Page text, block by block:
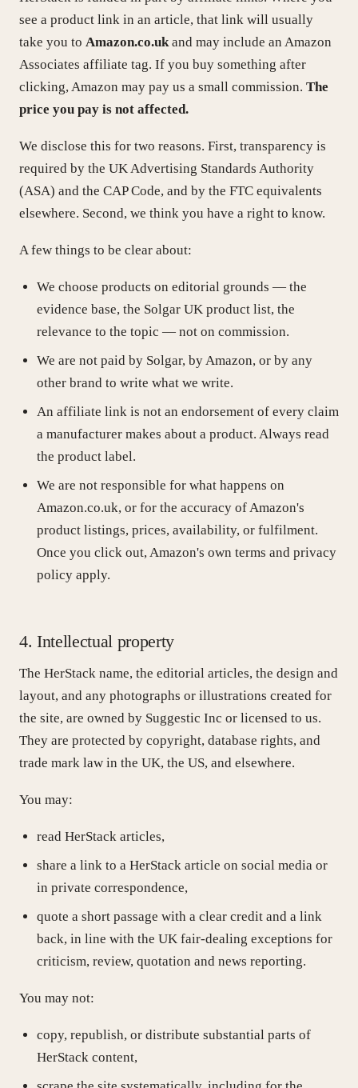
see a product link in an article, that link will usually
take you to Amazon.co.ukand may include an Amazon
Associates affiliate tag. If you buy something after
clicking, Amazon may pay us a small commission. The
price you pay is not affected.
We disclose this for two reasons. First, transparency is
required by the UK Advertising Standards Authority
(ASA) and the CAP Code, and by the FTC equivalents
elsewhere. Second, we think you have a right to know.
A few things to be clear about:
We choose products on editorial grounds — the
evidence base, the Solgar UK product list, the
relevance to the topic — not on commission.
We are not paid by Solgar, by Amazon, or by any
other brand to write what we write.
An affiliate link is not an endorsement of every claim
a manufacturer makes about a product. Always read
the product label.
We are not responsible for what happens on
Amazon.co.uk, or for the accuracy of Amazon's
product listings, prices, availability, or fulfilment.
Once you click out, Amazon's own terms and privacy
policy apply.
4. Intellectual property
The HerStack name, the editorial articles, the design and
layout, and any photographs or illustrations created for
the site, are owned by Suggestic Inc or licensed to us.
They are protected by copyright, database rights, and
trade mark law in the UK, the US, and elsewhere.
You may:
read HerStack articles,
share a link to a HerStack article on social media or
in private correspondence,
quote a short passage with a clear credit and a link
back, in line with the UK fair-dealing exceptions for
criticism, review, quotation and news reporting.
You may not:
copy, republish, or distribute substantial parts of
HerStack content,